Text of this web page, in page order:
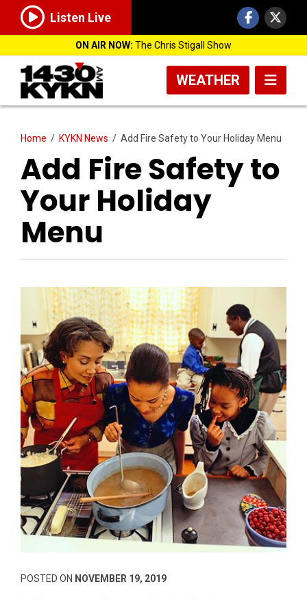
Listen Live
ON AIR NOW: The Chris Stigall Show
WEATHER
Home / KYKN News / Add Fire Safety to Your Holiday Menu
Add Fire Safety to
Your Holiday
Menu
POSTED ON NOVEMBER 19, 2019